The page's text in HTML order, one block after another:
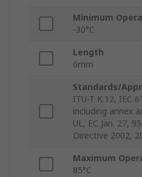
Minimum
-30°C
Length
6mm
Standards/
ITU-T K.12, IEC
including annex
UL, EC Jan. 27,
Directive 2002,
Maximum
85°C